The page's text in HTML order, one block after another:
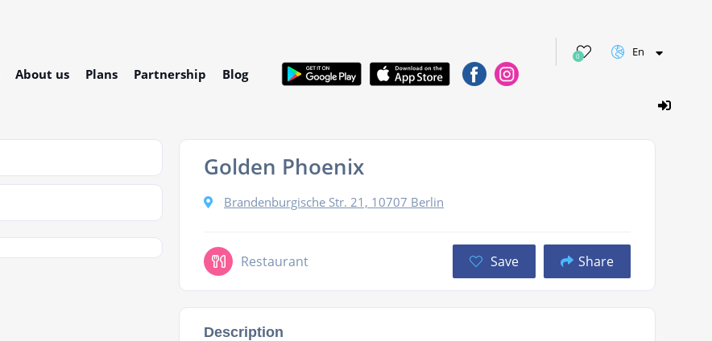
About us Plans Partnership Blog
0 En
Golden Phoenix
Brandenburgische Str. 21, 10707 Berlin
Restaurant Save Share
Description